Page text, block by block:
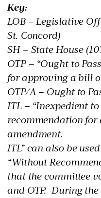
Key:
LOB – Legislative
St. Concord)
SH – State House
OTP – “Ought to
for approving a bill
OTP/A – Ought to
ITL – “Inexpedient
recommendation
amendment.
ITL” can also be
“Without
that the committee
and OTP. During the